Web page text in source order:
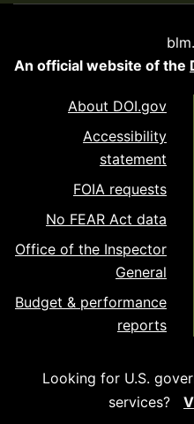
An official website of the
About DOI.gov
Accessibility
statement
FOIA requests
No FEAR Act data
Office of the Inspector
General
Budget & performance
reports
Looking for U.S.
services?